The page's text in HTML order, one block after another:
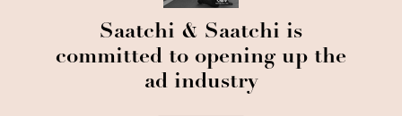
Saatchi & Saatchi is
committed to opening up the
ad industry